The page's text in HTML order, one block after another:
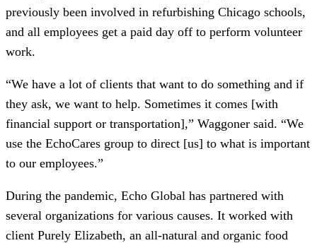
previously been involved in refurbishing Chicago schools,
and all employees get a paid day off to perform volunteer
work.
“We have a lot of clients that want to do something and if
they ask, we want to help. Sometimes it comes [with
financial support or transportation],” Waggoner said. “We
use the EchoCares group to direct [us] to what is important
to our employees.”
During the pandemic, Echo Global has partnered with
several organizations for various causes. It worked with
client Purely Elizabeth, an all-natural and organic food